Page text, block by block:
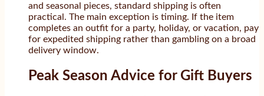
and seasonal pieces, standard shipping is often
practical. The main exception is timing. If the item
completes an outfit for a party, holiday, or vacation, pay
for expedited shipping rather than gambling on a broad
delivery window.
Peak Season Advice for Gift Buyers